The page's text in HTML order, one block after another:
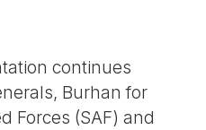
continues
Burhan for
Forces (SAF) and